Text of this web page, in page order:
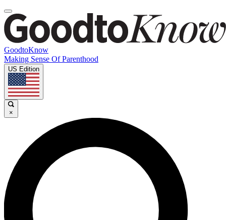
GoodtoKnow
Making Sense Of Parenthood
US Edition
×